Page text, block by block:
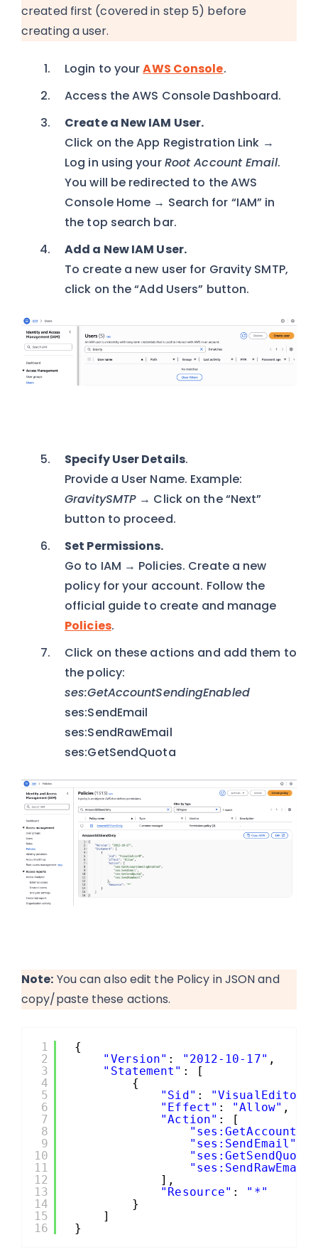
created first (covered in step 5) before
creating a user.
Login to yourAWS Console.
Access the AWS Console Dashboard.
Create a New IAM User.
Click on the App Registration Link →
Log in using yourRoot Account Email.
You will be redirected to the AWS
Console Home → Search for “IAM” in
the top search bar.
Add a New IAM User.
To create a new user for Gravity SMTP,
click on the “Add Users” button.
Specify User Details.
Provide a User Name. Example:
GravitySMTP → Click on the “Next”
button to proceed.
Set Permissions.
Go to IAM → Policies. Create a new
policy for your account. Follow the
official guide to create and manage
Policies.
Click on these actions and add them to
the policy:
ses:GetAccountSendingEnabled
ses:SendEmail
ses:SendRawEmail
ses:GetSendQuota
Note: You can also edit the Policy in JSON and
copy/paste these actions.
1
2
3
4
5
6
7
8
9
10
11
12
13
14
15
16
{
"Version" : "2012-10-17" ,
"Statement" : [
{
"Sid" :
"VisualEditor0"
"Effect" : "Allow" ,
"Action" : [
"ses:SendEmail"
"ses:GetSendQuota"
"ses:SendRawEmail"
],
"Resource" : "*"
}
]
}